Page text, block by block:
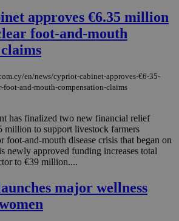
approves €6.35 million
foot-and-mouth
en/news/cypriot-cabinet-approves-€6-35-
and-mouth-compensation-claims
has finalized two new financial relief
million to support livestock farmers
foot-and-mouth disease crisis that began on
newly approved funding increases total
to €39 million....
major wellness